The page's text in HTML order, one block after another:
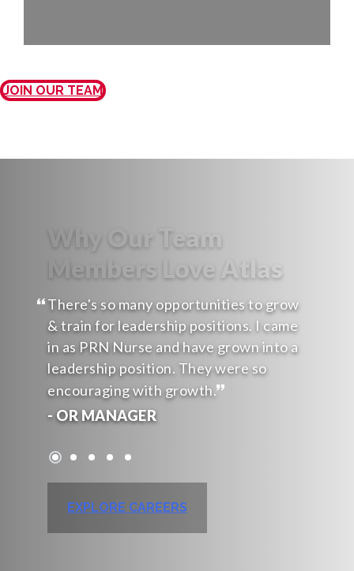
JOIN OUR TEAM
Why Our Team
Members Love Atlas
There's so many opportunities to grow
& train for leadership positions. I came
in as PRN Nurse and have grown into a
leadership position. They were so
encouraging with growth.
- OR MANAGER
EXPLORE CAREERS